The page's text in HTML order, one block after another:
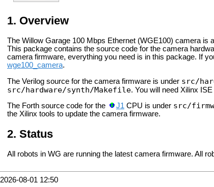
Overview
The Willow Garage 100 Mbps Ethernet (WGE100) camera is
This package contains the source code for the camera
camera firmware, everything you need is in this package. If
wge100_camera.
The Verilog source for the camera firmware is under src/
src/hardware/synth/Makefile. You will need Xilinx
The Forth source code for the
J1CPU is under src/
the Xilinx tools to update the camera firmware.
Status
All robots in WG are running the latest camera firmware. All
2026-08-01 12:50